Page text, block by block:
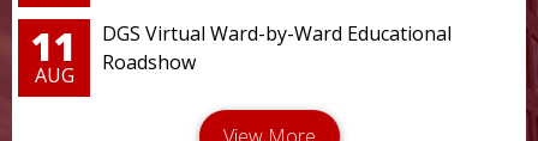
11
AUG
DGS Virtual Ward-by-Ward Educational
Roadshow